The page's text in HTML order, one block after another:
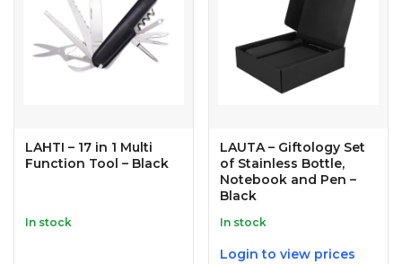
LAHTI – 17 in 1 Multi
Function Tool – Black
In stock
LAUTA – Giftology Set
of Stainless Bottle,
Notebook and Pen –
Black
In stock
Login to view prices